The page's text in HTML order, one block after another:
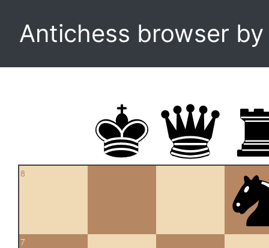
Antichess browser
8
7